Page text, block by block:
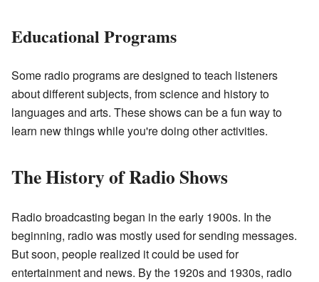
Educational Programs
Some radio programs are designed to teach listeners
about different subjects, from science and history to
languages and arts. These shows can be a fun way to
learn new things while you're doing other activities.
The History of Radio Shows
Radio broadcasting began in the early 1900s. In the
beginning, radio was mostly used for sending messages.
But soon, people realized it could be used for
entertainment and news. By the 1920s and 1930s, radio